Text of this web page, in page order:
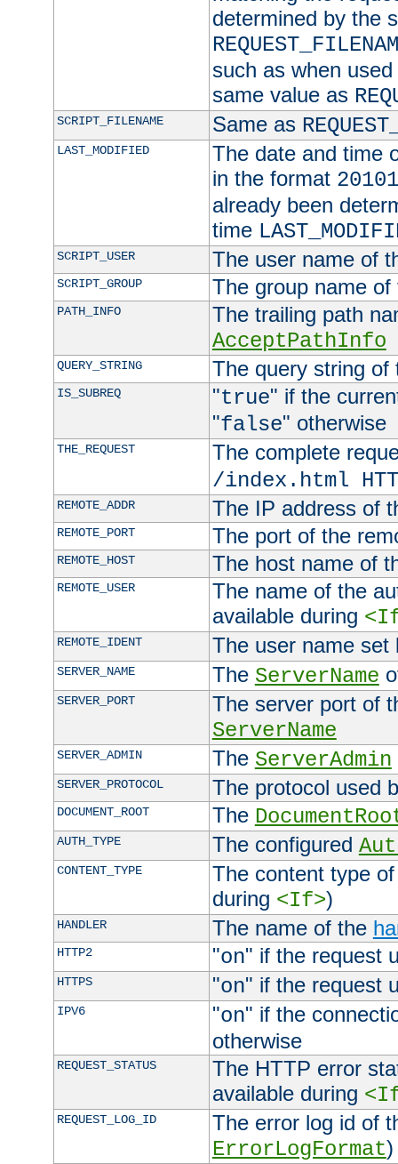
determined by the
such as when
same value as
SCRIPT_FILENAME Same as
LAST_MODIFIED
The date and time
in the format
already been
time
SCRIPT_USER The user name of
SCRIPT_GROUP The group name
PATH_INFO
The trailing path
AcceptPathInfo
QUERY_STRING The query string of
IS_SUBREQ "true" if the
"false" otherwise
THE_REQUEST
The complete
/index.html
REMOTE_ADDR The IP address of
REMOTE_PORT The port of the
REMOTE_HOST The host name of
REMOTE_USER
The name of the
available during
REMOTE_IDENT The user name
SERVER_NAME The ServerName
SERVER_PORT
The server port of
ServerName
SERVER_ADMIN The ServerAdmin
SERVER_PROTOCOL The protocol used
DOCUMENT_ROOT The
AUTH_TYPE The configured
CONTENT_TYPE
The content type
during <If>)
HANDLER The name of the
HTTP2 "on" if the request
HTTPS "on" if the request
IPV6 "on" if the
otherwise
REQUEST_STATUS
The HTTP error
available during
REQUEST_LOG_ID
The error log id of
ErrorLogFormat)